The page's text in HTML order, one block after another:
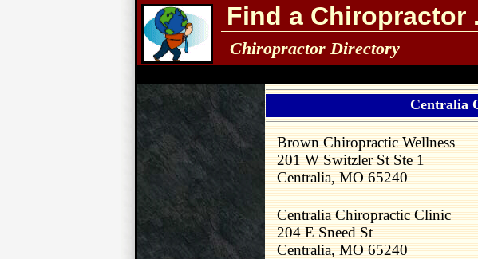
Find a Chiropractor
Chiropractor Directory
Centralia
Brown Chiropractic Wellness
201 W Switzler St Ste 1
Centralia, MO 65240
Centralia Chiropractic Clinic
204 E Sneed St
Centralia, MO 65240